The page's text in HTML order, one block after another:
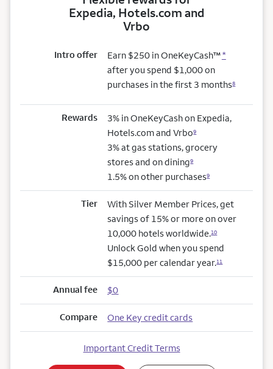
Expedia, Hotels.com and
Vrbo
Intro offer Earn $250 in OneKeyCash™*
after you spend $1,000 on
purchases in the first 3 months8
Rewards
3% in OneKeyCash on Expedia,
Hotels.com and Vrbo9
3% at gas stations, grocery
stores and on dining9
1.5% on other purchases9
Tier
With Silver Member Prices, get
savings of 15% or more on over
10,000 hotels worldwide.10
Unlock Gold when you spend
$15,000 per calendar year.11
Annual fee $0
Compare One Key credit cards
Important Credit Terms